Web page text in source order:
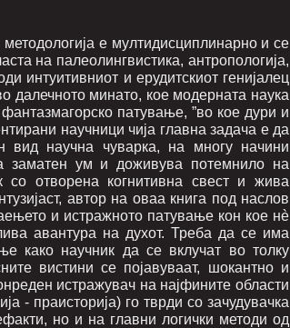
е мултидисциплинарно и се
на палеолингвистика, антропологија,
интуитивниот и ерудитскиот генијалец
далечното минато, кое модерната наука
патување, ”во кое дури и
научници чија главна задача е да
вид научна чуварка, на многу начини
заматен ум и доживува потемнило на
со отворена когнитивна свест и жива
автор на оваа книга под наслов
и истражното патување кон кое нè
авантура на духот. Треба да се има
како научник да се вклучат во толку
вистини се појавуваат, шокантно и
истражувач на најфините области
- праисторија) го тврди со зачудувачка
но и на главни логички методи од